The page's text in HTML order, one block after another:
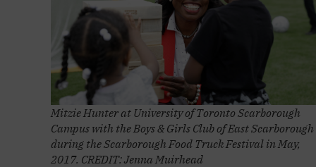
Mitzie Hunter at University of Toronto Scarborough
Campus with the Boys & Girls Club of East Scarborough
during the Scarborough Food Truck Festival in May,
2017. CREDIT: Jenna Muirhead